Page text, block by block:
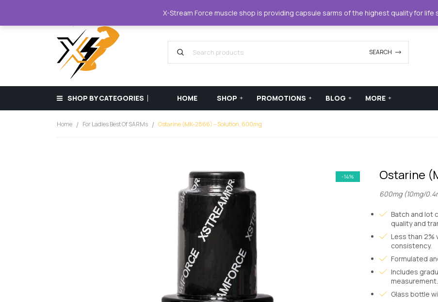
XStreamForce - Muscle Store +359 87 6842420 support@xstreamforce.com
SEARCH
SHOP BY CATEGORIES HOME SHOP PROMOTIONS BLOG MORE
Home For Ladies Best Of SARMs Ostarine (MK-2866) – Solution, 600mg
-14% Ostarine
600mg (10mg/
Batch and lot
quality and
Less than 2%
consistency.
Formulated
Includes
measurement.
Glass bottle
X-Stream Force muscle shop is providing capsule sarms of the highest quality for life